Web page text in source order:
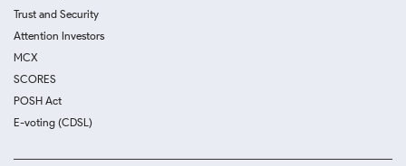
Trust and Security
Attention Investors
MCX
SCORES
POSH Act
E-voting (CDSL)